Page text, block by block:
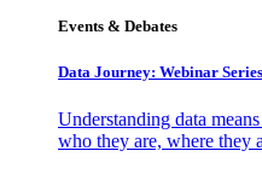
Events & Debates
Data Journey: Webinar Series
Understanding data
who they are, where they